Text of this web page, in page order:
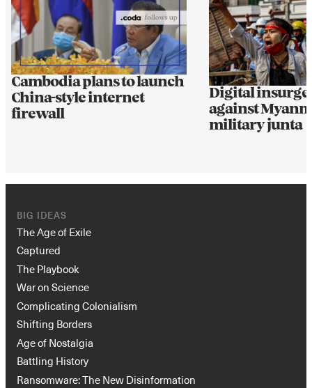
Cambodia plans to launch
China-style internet
firewall
Digital
against
military junta
BIG IDEAS
The Age of Exile
Captured
The Playbook
War on Science
Complicating Colonialism
Shifting Borders
Age of Nostalgia
Battling History
Ransomware: The New Disinformation